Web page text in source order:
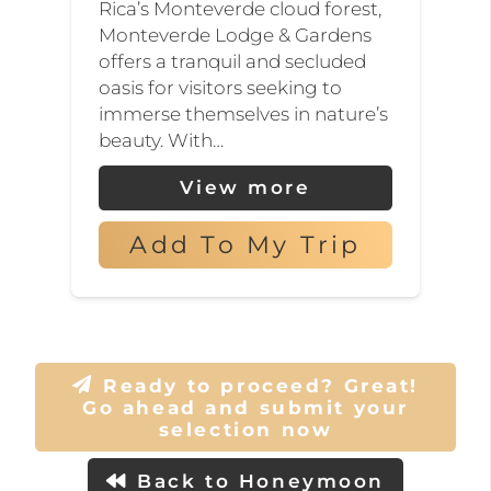
unique ecosystem is home
to over 100 species of
mammals, 400 species of
birds, and thousands of
plant species, many of
which are found nowhere
else on earth. Don’t miss the
chance to spot the elusive
Mayan and Aztec
civilizations.
For thrill-seeking
Rica’s Monteverde cloud forest,
Monteverde Lodge & Gardens
offers a tranquil and secluded
oasis for visitors seeking to
immerse themselves in nature’s
beauty. With…
View more
Add To My Trip
Ready to proceed? Great!
Go ahead and submit your
selection now
Back to Honeymoon